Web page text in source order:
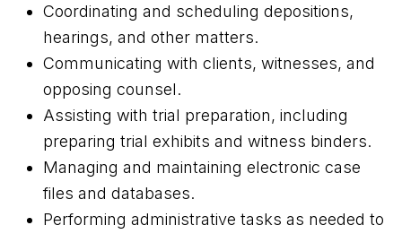
Coordinating and scheduling depositions,
hearings, and other matters.
Communicating with clients, witnesses, and
opposing counsel.
Assisting with trial preparation, including
preparing trial exhibits and witness binders.
Managing and maintaining electronic case
files and databases.
Performing administrative tasks as needed to